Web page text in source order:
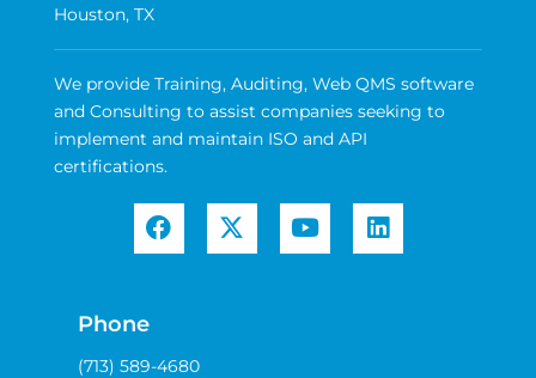
Houston, TX
We provide Training, Auditing, Web QMS software
and Consulting to assist companies seeking to
implement and maintain ISO and API
certifications.
Phone
(713) 589-4680